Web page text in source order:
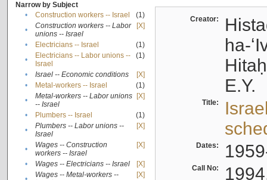
Narrow by Subject
•
Construction workers -- Israel
(1)
•
Construction workers -- Labor
unions -- Israel
[X]
• Electricians -- Israel
(1)
•
Electricians -- Labor unions --
Israel
(1)
• Israel -- Economic conditions
[X]
•
Metal-workers -- Israel
(1)
•
Metal-workers -- Labor unions
-- Israel
[X]
• Plumbers -- Israel
(1)
•
Plumbers -- Labor unions --
Israel
[X]
•
Wages -- Construction
workers -- Israel
[X]
• Wages -- Electricians -- Israel
[X]
Wages -- Metal-workers --
[X]
Creator:
ha-
E.Y.
Title:
Dates:
Call No: